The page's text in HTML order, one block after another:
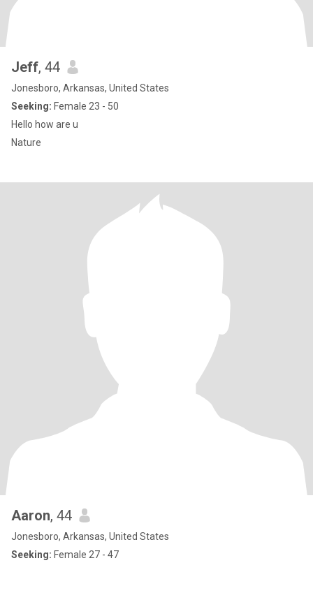
Jeff, 44
Jonesboro, Arkansas, United States
Seeking: Female 23 - 50
Hello how are u
Nature
Aaron, 44
Jonesboro, Arkansas, United States
Seeking: Female 27 - 47